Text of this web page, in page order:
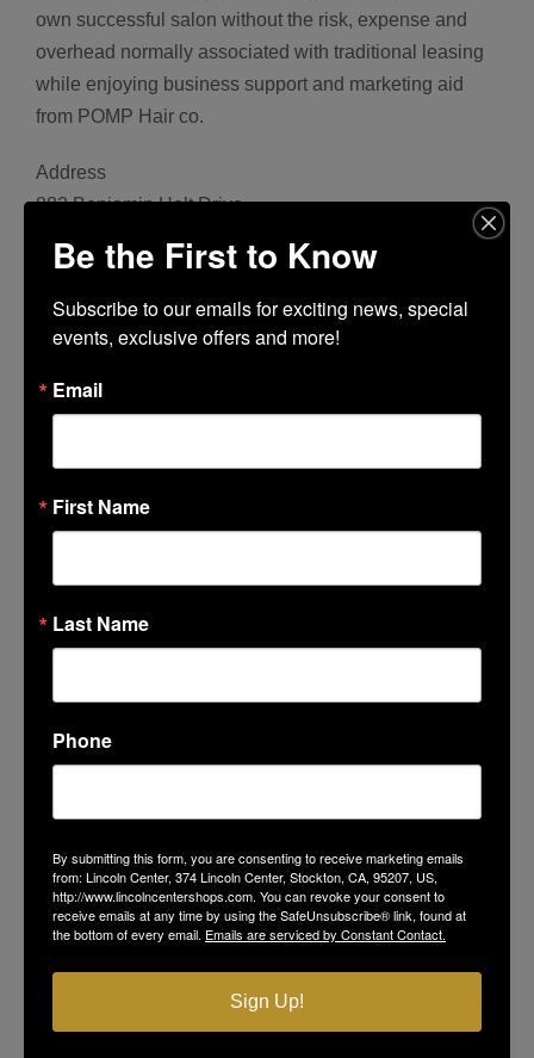
own successful salon without the risk, expense and
overhead normally associated with traditional leasing
while enjoying business support and marketing aid
from POMP Hair co.
Address
882 Benjamin Holt Drive
Share
Facebook
Twitter
Tumblr
Be the First to Know
Subscribe to our emails for exciting news, special
events, exclusive offers and more!
Email
First Name
Last Name
Phone
By submitting this form, you are consenting to receive marketing emails
from: Lincoln Center, 374 Lincoln Center, Stockton, CA, 95207, US,
http://www.lincolncentershops.com. You can revoke your consent to
receive emails at any time by using the SafeUnsubscribe® link, found at
the bottom of every email. Emails are serviced by Constant Contact.
Sign Up!